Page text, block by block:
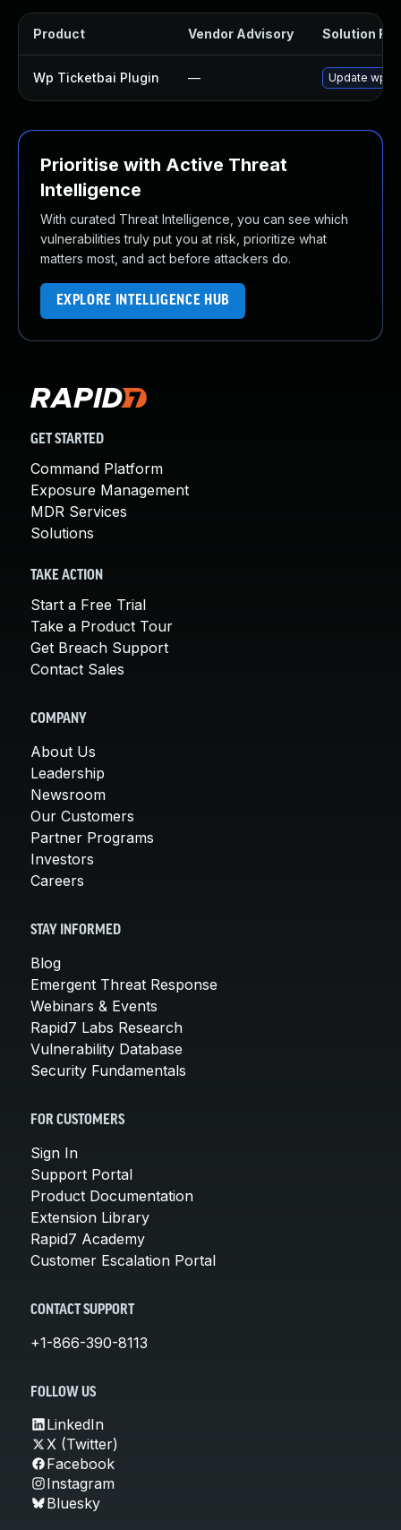
Product Vendor Advisory Solution File
Wp Ticketbai Plugin — Update wp-
Prioritise with Active Threat
Intelligence
With curated Threat Intelligence, you can see which
vulnerabilities truly put you at risk, prioritize what
matters most, and act before attackers do.
EXPLORE INTELLIGENCE HUB
GET STARTED
Command Platform
Exposure Management
MDR Services
Solutions
TAKE ACTION
Start a Free Trial
Take a Product Tour
Get Breach Support
Contact Sales
COMPANY
About Us
Leadership
Newsroom
Our Customers
Partner Programs
Investors
Careers
STAY INFORMED
Blog
Emergent Threat Response
Webinars & Events
Rapid7 Labs Research
Vulnerability Database
Security Fundamentals
FOR CUSTOMERS
Sign In
Support Portal
Product Documentation
Extension Library
Rapid7 Academy
Customer Escalation Portal
CONTACT SUPPORT
+1-866-390-8113
FOLLOW US
LinkedIn
X (Twitter)
Facebook
Instagram
Bluesky